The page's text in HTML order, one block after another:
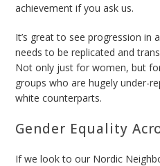
achievement if you ask us.
It’s great to see progression in
needs to be replicated and
Not only just for women, but
groups who are hugely under-
white counterparts.
Gender Equality
If we look to our Nordic